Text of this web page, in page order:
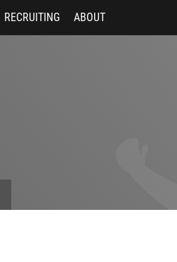
RECRUITING ABOUT